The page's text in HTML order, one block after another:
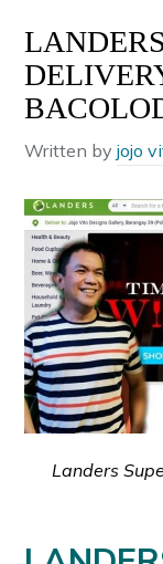
Written byjojo
Landers